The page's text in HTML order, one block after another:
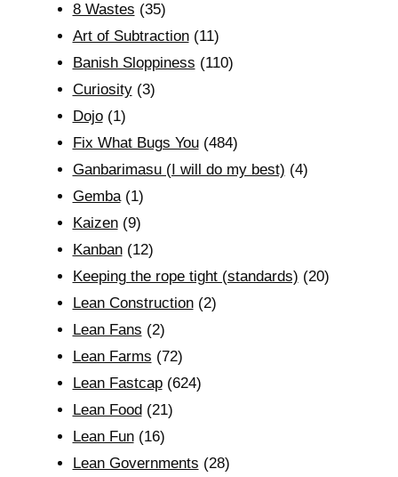
8 Wastes (35)
Art of Subtraction(11)
Banish Sloppiness (110)
Curiosity(3)
Dojo(1)
Fix What Bugs You(484)
Ganbarimasu (I will do my best) (4)
Gemba(1)
Kaizen(9)
Kanban(12)
Keeping the rope tight (standards) (20)
Lean Construction(2)
Lean Fans (2)
Lean Farms (72)
Lean Fastcap(624)
Lean Food(21)
Lean Fun(16)
Lean Governments (28)